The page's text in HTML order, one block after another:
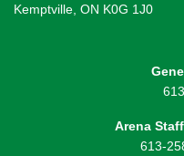
Kemptville, ON K0G 1J0
Arena
613-